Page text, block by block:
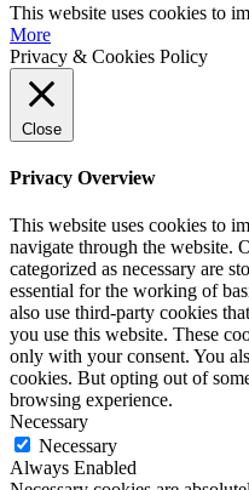
This website uses cookies to
More
Privacy & Cookies Policy
Close
Privacy Overview
This website uses cookies to
navigate through the website.
categorized as necessary are
essential for the working of
also use third-party cookies
you use this website. These
only with your consent. You
cookies. But opting out of
browsing experience.
Necessary
Necessary
Always Enabled